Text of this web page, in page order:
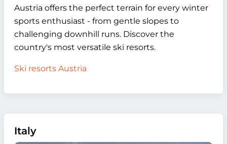
Austria offers the perfect terrain for every winter
sports enthusiast - from gentle slopes to
challenging downhill runs. Discover the
country's most versatile ski resorts.
Ski resorts Austria
Italy